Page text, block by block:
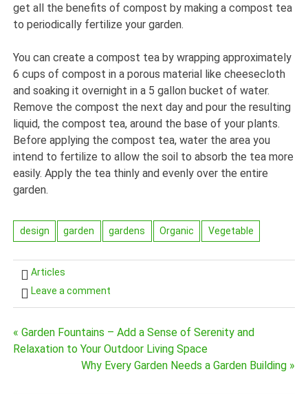
get all the benefits of compost by making a compost tea
to periodically fertilize your garden.
You can create a compost tea by wrapping approximately
6 cups of compost in a porous material like cheesecloth
and soaking it overnight in a 5 gallon bucket of water.
Remove the compost the next day and pour the resulting
liquid, the compost tea, around the base of your plants.
Before applying the compost tea, water the area you
intend to fertilize to allow the soil to absorb the tea more
easily. Apply the tea thinly and evenly over the entire
garden.
design garden gardens Organic Vegetable
Articles
Leave a comment
Post
navigation
« Garden Fountains – Add a Sense of Serenity and
Relaxation to Your Outdoor Living Space
Why Every Garden Needs a Garden Building »